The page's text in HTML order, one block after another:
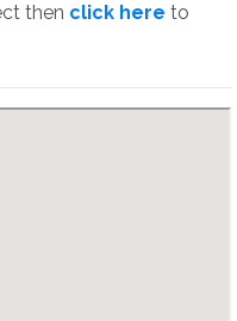
then click here to